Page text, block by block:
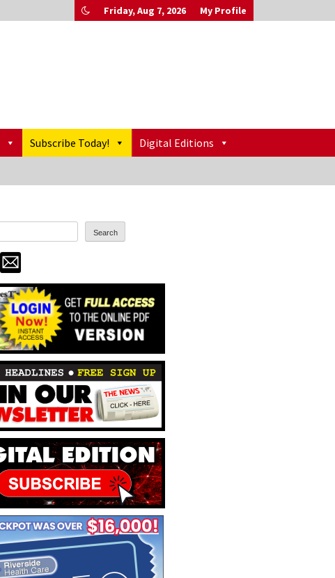
Friday, Aug 7, 2026 My Profile
Subscribe Today! Digital Editions
Search